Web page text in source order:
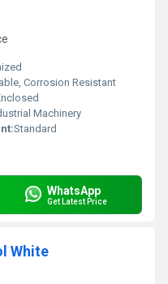
Corrosion Resistant
Machinery
Standard
WhatsApp
Get Latest Price
White